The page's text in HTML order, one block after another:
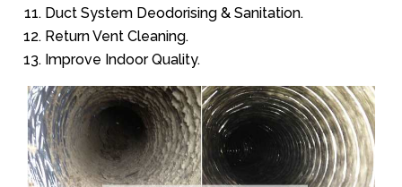
Duct System Deodorising & Sanitation.
Return Vent Cleaning.
Improve Indoor Quality.